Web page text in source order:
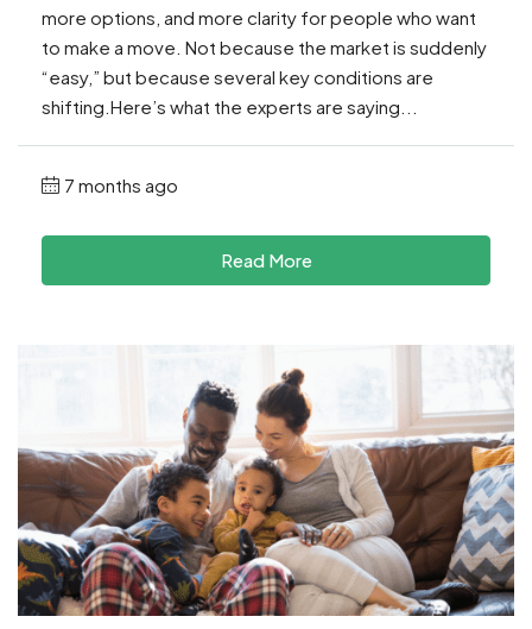
more options, and more clarity for people who want
to make a move. Not because the market is suddenly
“easy,” but because several key conditions are
shifting.Here’s what the experts are saying...
7 months ago
Read More